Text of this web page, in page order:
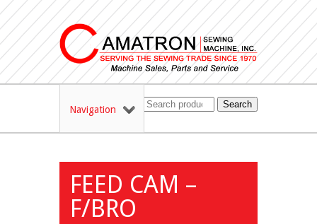
Navigation Search
FEED CAM –
F/BRO